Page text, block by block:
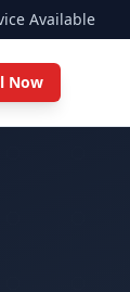
Available
Now